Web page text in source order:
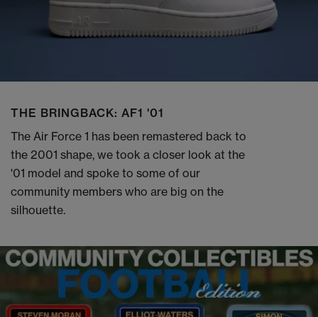
THE BRINGBACK: AF1 '01
The Air Force 1 has been remastered back to
the 2001 shape, we took a closer look at the
'01 model and spoke to some of our
community members who are big on the
silhouette.